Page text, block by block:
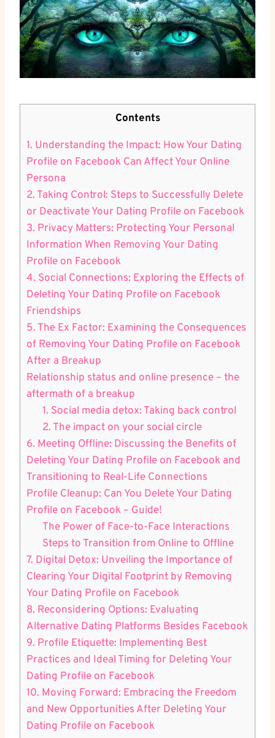
Contents
1. Understanding the Impact: How Your Dating
Profile on Facebook Can Affect Your Online
Persona
2. Taking Control: Steps to Successfully Delete
or Deactivate Your Dating Profile on Facebook
3. Privacy Matters: Protecting Your Personal
Information When Removing Your Dating
Profile on Facebook
4. Social Connections: Exploring the Effects of
Deleting Your Dating Profile on Facebook
Friendships
5. The Ex Factor: Examining the Consequences
of Removing Your Dating Profile on Facebook
After a Breakup
Relationship status and online presence – the
aftermath of a breakup
1. Social media detox: Taking back control
2. The impact on your social circle
6. Meeting Offline: Discussing the Benefits of
Deleting Your Dating Profile on Facebook and
Transitioning to Real-Life Connections
Profile Cleanup: Can You Delete Your Dating
Profile on Facebook – Guide!
The Power of Face-to-Face Interactions
Steps to Transition from Online to Offline
7. Digital Detox: Unveiling the Importance of
Clearing Your Digital Footprint by Removing
Your Dating Profile on Facebook
8. Reconsidering Options: Evaluating
Alternative Dating Platforms Besides Facebook
9. Profile Etiquette: Implementing Best
Practices and Ideal Timing for Deleting Your
Dating Profile on Facebook
10. Moving Forward: Embracing the Freedom
and New Opportunities After Deleting Your
Dating Profile on Facebook